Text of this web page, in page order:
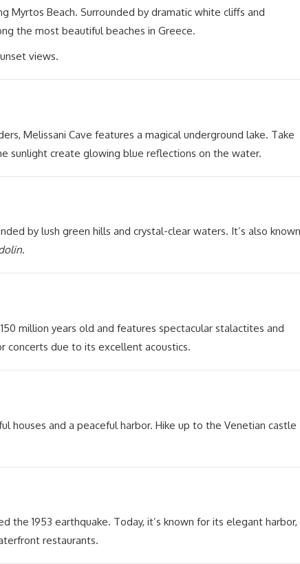
Myrtos Beach. Surrounded by dramatic white cliffs and
the most beautiful beaches in Greece.
views.
Melissani Cave features a magical underground lake. Take
sunlight create glowing blue reflections on the water.
by lush green hills and crystal-clear waters. It’s also known
.
million years old and features spectacular stalactites and
concerts due to its excellent acoustics.
houses and a peaceful harbor. Hike up to the Venetian castle
the 1953 earthquake. Today, it’s known for its elegant harbor,
restaurants.